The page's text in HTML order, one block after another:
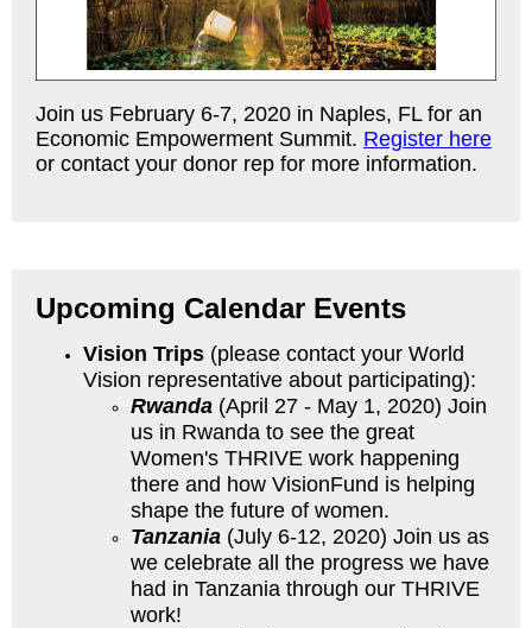
Join us February 6-7, 2020 in Naples, FL for an
Economic Empowerment Summit. Register here
or contact your donor rep for more information.
Upcoming Calendar Events
Vision Trips (please contact your World
Vision representative about participating):
Rwanda (April 27 - May 1, 2020) Join
us in Rwanda to see the great
Women's THRIVE work happening
there and how VisionFund is helping
shape the future of women.
Tanzania (July 6-12, 2020) Join us as
we celebrate all the progress we have
had in Tanzania through our THRIVE
work!